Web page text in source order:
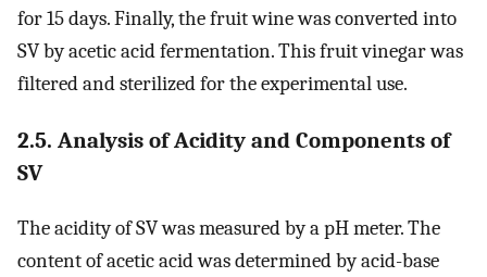
for 15 days. Finally, the fruit wine was converted into
SV by acetic acid fermentation. This fruit vinegar was
filtered and sterilized for the experimental use.
2.5. Analysis of Acidity and Components of
SV
The acidity of SV was measured by a pH meter. The
content of acetic acid was determined by acid-base